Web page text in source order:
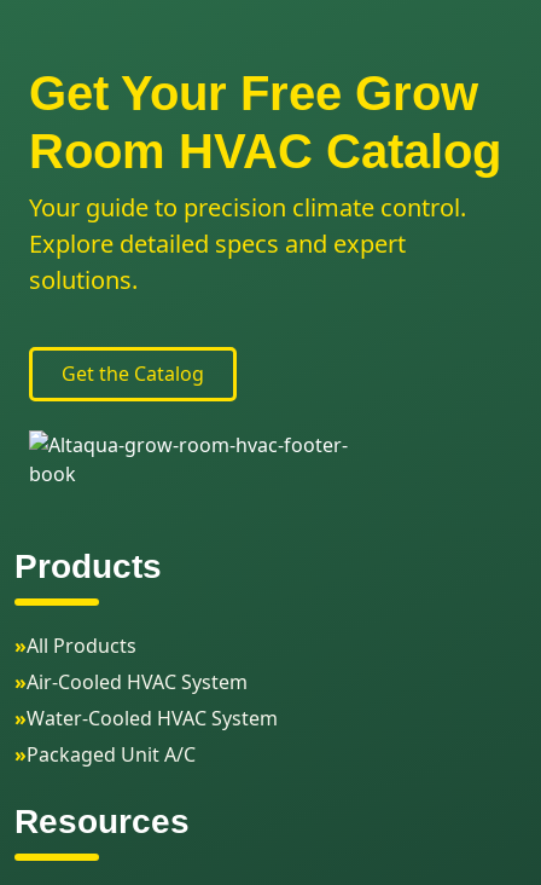
Get Your Free Grow
Room HVAC Catalog
Your guide to precision climate control.
Explore detailed specs and expert
solutions.
Get the Catalog
Products
»All Products
»Air-Cooled HVAC System
»Water-Cooled HVAC System
»Packaged Unit A/C
Resources